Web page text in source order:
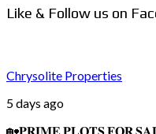
Like & Follow us on
Chrysolite Properties
5 days ago
🏡𝐏𝐑𝐈𝐌𝐄 𝐏𝐋𝐎𝐓𝐒 𝐅𝐎𝐑